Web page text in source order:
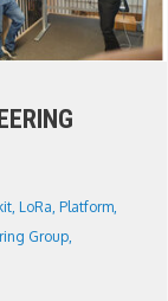
, LoRa, Platform,
Group,